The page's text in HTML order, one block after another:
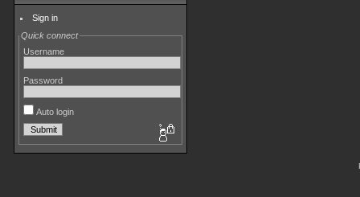
Sign in
Quick connect
Username
Password
Auto login